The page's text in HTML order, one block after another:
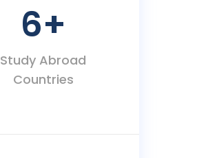
6+
Study Abroad
Countries